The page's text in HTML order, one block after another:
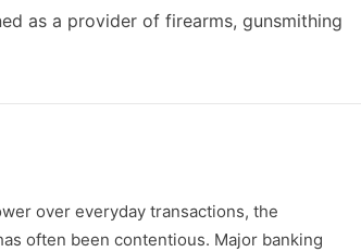
as a provider of firearms, gunsmithing
over everyday transactions, the
often been contentious. Major banking